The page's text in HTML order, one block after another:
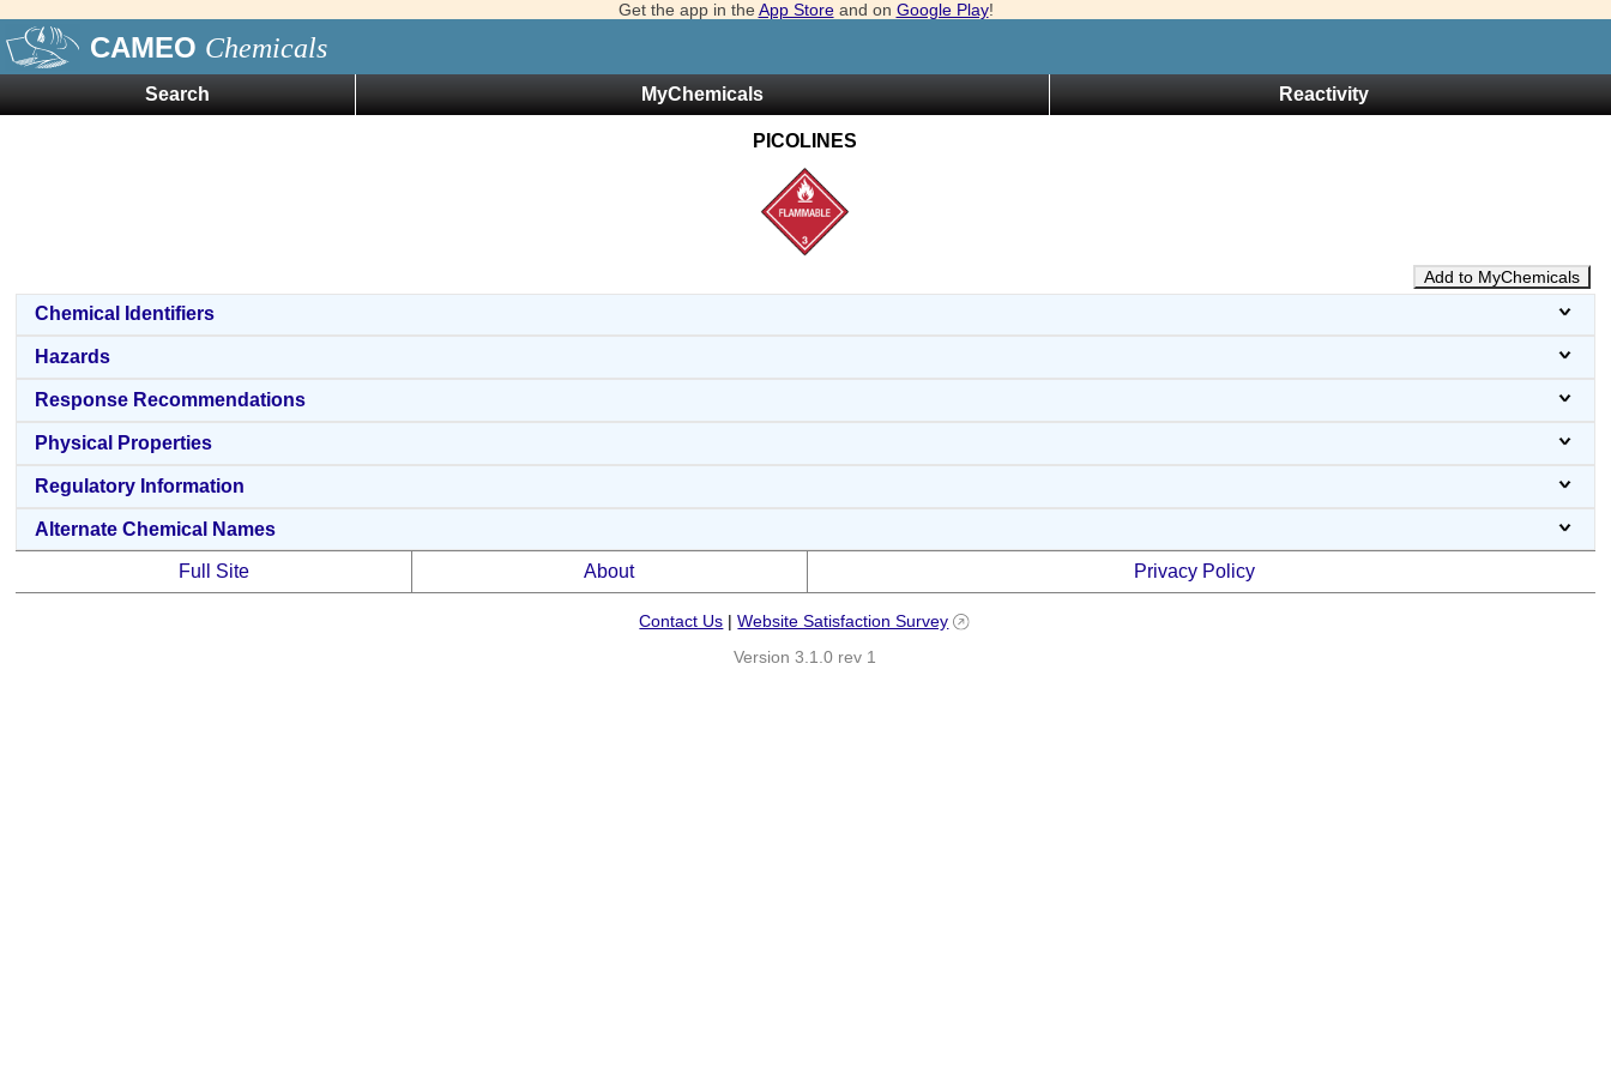
Get the app in the App Storeand on Google Play!
CAMEO Chemicals
Search MyChemicals Reactivity
PICOLINES
Add to MyChemicals
Chemical Identifiers
Hazards
Response Recommendations
Physical Properties
Regulatory Information
Alternate Chemical Names
Full Site About Privacy Policy
Contact Us |Website Satisfaction Survey
Version 3.1.0 rev 1